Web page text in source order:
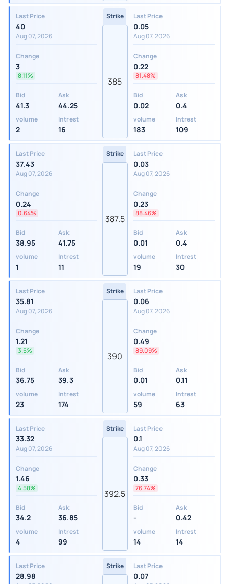
Last Price
40
Aug 07, 2026
Change
3
8.11%
Bid
41.3
Ask
44.25
volume
2
Intrest
16
Strike
385
Last Price
0.05
Aug 07, 2026
Change
0.22
81.48%
Bid
0.02
Ask
0.4
volume
183
Intrest
109
Last Price
37.43
Aug 07, 2026
Change
0.24
0.64%
Bid
38.95
Ask
41.75
volume
1
Intrest
11
Strike
387.5
Last Price
0.03
Aug 07, 2026
Change
0.23
88.46%
Bid
0.01
Ask
0.4
volume
19
Intrest
30
Last Price
35.81
Aug 07, 2026
Change
1.21
3.5%
Bid
36.75
Ask
39.3
volume
23
Intrest
174
Strike
390
Last Price
0.06
Aug 07, 2026
Change
0.49
89.09%
Bid
0.01
Ask
0.11
volume
59
Intrest
63
Last Price
33.32
Aug 07, 2026
Change
1.46
4.58%
Bid
34.2
Ask
36.85
volume
4
Intrest
99
Strike
392.5
Last Price
0.1
Aug 07, 2026
Change
0.33
76.74%
Bid
-
Ask
0.42
volume
14
Intrest
14
Last Price
28.98
Strike Last Price
0.07